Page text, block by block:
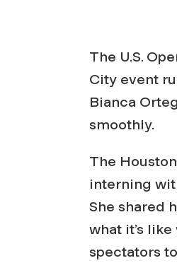
The U.S.
City event
Bianca
smoothly.
The
interning
She shared
what it’s
spectators